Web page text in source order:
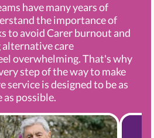
have many years of
the importance of
to avoid Carer burnout and
care
overwhelming. That's why
step of the way to make
service is designed to be as
as possible.